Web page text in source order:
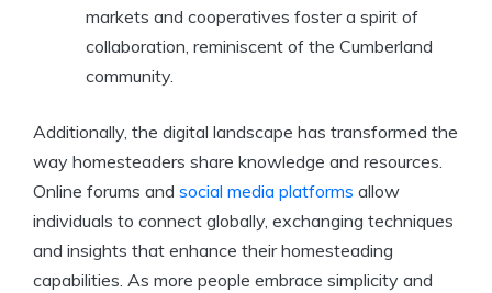
markets and cooperatives foster a spirit of
collaboration, reminiscent of the Cumberland
community.
Additionally, the digital landscape has transformed the
way homesteaders share knowledge and resources.
Online forums and social media platforms allow
individuals to connect globally, exchanging techniques
and insights that enhance their homesteading
capabilities. As more people embrace simplicity and